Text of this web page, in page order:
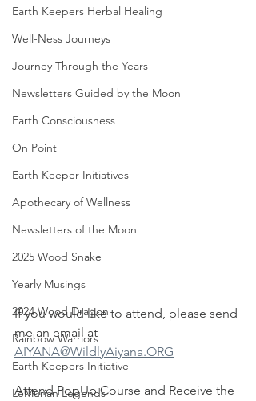
Earth Keepers Herbal Healing
Well-Ness Journeys
Journey Through the Years
Newsletters Guided by the Moon
Earth Consciousness
On Point
Earth Keeper Initiatives
Apothecary of Wellness
Newsletters of the Moon
2025 Wood Snake
Yearly Musings
2024 Wood Dragon
Rainbow Warriors
Earth Keepers Initiative
LeMurian Legends
If you would like to attend, please send
me an email at
AIYANA@WildlyAiyana.ORG
Attend PopUp Course and Receive the